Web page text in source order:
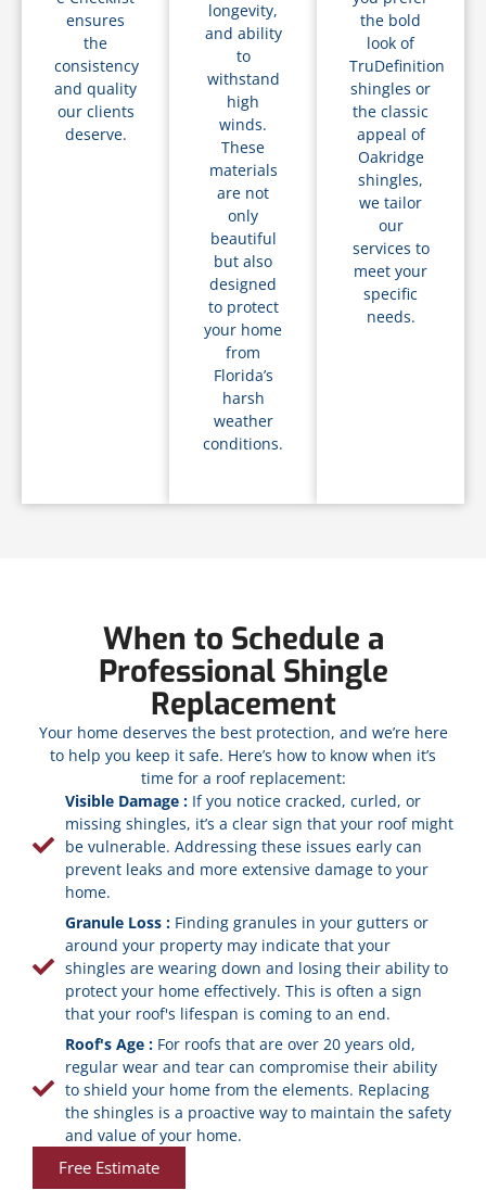
ensures
the
consistency
and quality
our clients
deserve.
longevity,
and ability
to
withstand
high
winds.
These
materials
are not
only
beautiful
but also
designed
to protect
your home
from
Florida’s
harsh
weather
conditions.
the bold
look of
TruDefinition
shingles or
the classic
appeal of
Oakridge
shingles,
we tailor
our
services to
meet your
specific
needs.
When to Schedule a
Professional Shingle
Replacement
Your home deserves the best protection, and we’re here
to help you keep it safe. Here’s how to know when it’s
time for a roof replacement:
Visible Damage : If you notice cracked, curled, or
missing shingles, it’s a clear sign that your roof might
be vulnerable. Addressing these issues early can
prevent leaks and more extensive damage to your
home.
Granule Loss : Finding granules in your gutters or
around your property may indicate that your
shingles are wearing down and losing their ability to
protect your home effectively. This is often a sign
that your roof's lifespan is coming to an end.
Roof's Age : For roofs that are over 20 years old,
regular wear and tear can compromise their ability
to shield your home from the elements. Replacing
the shingles is a proactive way to maintain the safety
and value of your home.
Free Estimate